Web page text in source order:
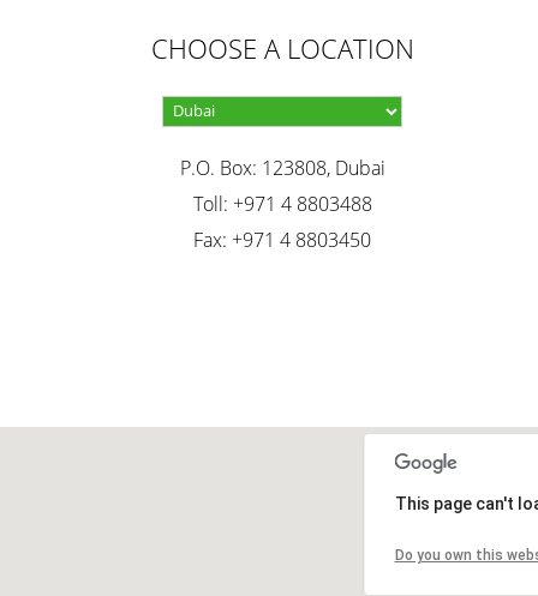
CHOOSE A LOCATION
P.O. Box: 123808, Dubai
Toll: +971 4 8803488
Fax: +971 4 8803450
This page can't
Do you own this